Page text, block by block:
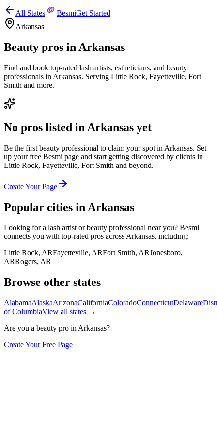
All States BesmiGet Started
Arkansas
Beauty pros in Arkansas
Find and book top-rated lash artists, estheticians, and beauty
professionals in Arkansas. Serving Little Rock, Fayetteville, Fort
Smith and more.
No pros listed in Arkansas yet
Be the first beauty professional to claim your spot in Arkansas. Set
up your free Besmi page and start getting discovered by clients in
Little Rock, Fayetteville, Fort Smith and beyond.
Create Your Page
Popular cities in Arkansas
Looking for a lash artist or beauty professional near you? Besmi
connects you with top-rated pros acrossArkansas, including:
Little Rock, ARFayetteville, ARFort Smith, ARJonesboro,
ARRogers, AR
Browse other states
AlabamaAlaskaArizonaCaliforniaColoradoConnecticutDelaware
of ColumbiaView all states →
Are you a beauty pro in Arkansas?
Create Your Free Page